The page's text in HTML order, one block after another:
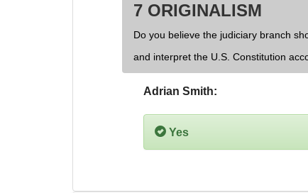
7 ORIGINALISM
Do you believe the judiciary branch
and interpret the U.S. Constitution
Adrian Smith:
Yes